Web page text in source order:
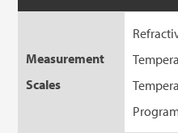
Measurement
Scales